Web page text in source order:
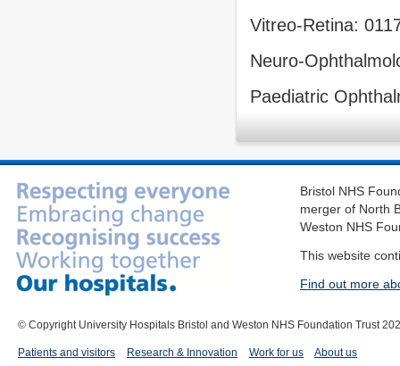
Vitreo-Retina:
Neuro-
Paediatric
Bristol NHS
merger of North
Weston NHS
This website
Find out more
© Copyright University Hospitals Bristol and Weston NHS Foundation Trust
Patients and visitors Research & Innovation Work for us About us